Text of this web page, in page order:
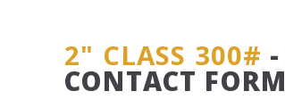
2" CLASS 300# -
CONTACT FORM